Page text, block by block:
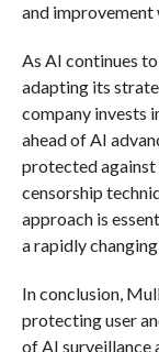
and
As AI continues
adapting its
company invests
ahead of AI
protected against
censorship
approach is
a rapidly
In conclusion,
protecting user
of AI surveillance